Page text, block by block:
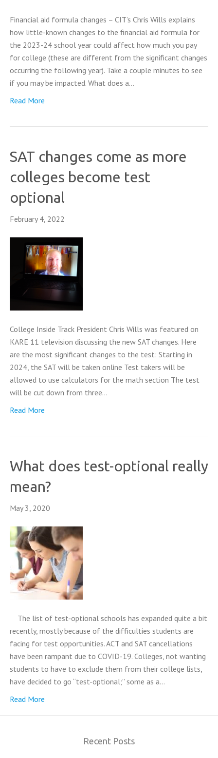
Financial aid formula changes – CIT’s Chris Wills explains
how little-known changes to the financial aid formula for
the 2023-24 school year could affect how much you pay
for college (these are different from the significant changes
occurring the following year). Take a couple minutes to see
if you may be impacted. What does a…
Read More
SAT changes come as more
colleges become test
optional
February 4, 2022
College Inside Track President Chris Wills was featured on
KARE 11 television discussing the new SAT changes. Here
are the most significant changes to the test: Starting in
2024, the SAT will be taken online Test takers will be
allowed to use calculators for the math section The test
will be cut down from three…
Read More
What does test-optional really
mean?
May 3, 2020
The list of test-optional schools has expanded quite a bit
recently, mostly because of the difficulties students are
facing for test opportunities. ACT and SAT cancellations
have been rampant due to COVID-19. Colleges, not wanting
students to have to exclude them from their college lists,
have decided to go “test-optional;” some as a…
Read More
Recent Posts